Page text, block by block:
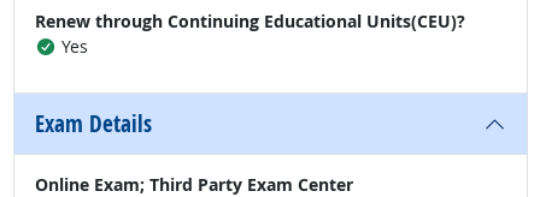
Renew through Continuing Educational Units(CEU)?
Yes
Exam Details
Online Exam; Third Party Exam Center